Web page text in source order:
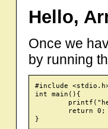
Hello,
Once we
by running
#include
int main(){